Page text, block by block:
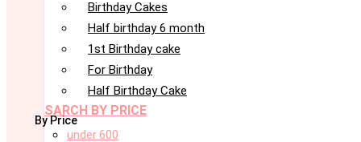
Birthday Cakes
Half birthday 6 month
1st Birthday cake
For Birthday
Half Birthday Cake
SARCH BY PRICE
By Price
under 600